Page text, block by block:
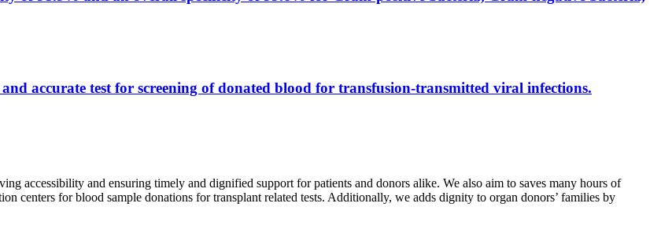
accurate test for screening of donated blood for transfusion-transmitted viral infections.
accessibility and ensuring timely and dignified support for patients and donors alike. We also aim to saves many hours of
centers for blood sample donations for transplant related tests. Additionally, we adds dignity to organ donors’ families by